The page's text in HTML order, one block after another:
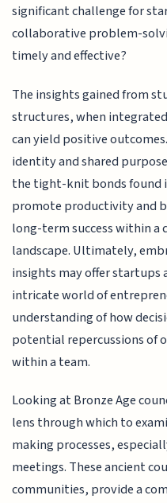
significant challenge for
collaborative problem-
timely and effective?
The insights gained from
structures, when
can yield positive
identity and shared
the tight-knit bonds found
promote productivity and
long-term success within
landscape. Ultimately,
insights may offer startups
intricate world of
understanding of how
potential repercussions of
within a team.
Looking at Bronze Age
lens through which to
making processes,
meetings. These ancient
communities, provide a